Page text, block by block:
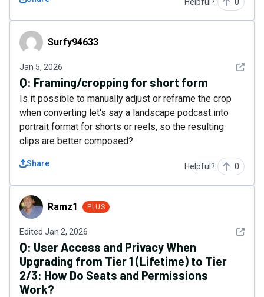
Surfy94633Surfy94633
Jan 5, 2026 See
Q: Framing/cropping for short form
Is it possible to manually adjust or reframe the crop
when converting let's say a landscape podcast into
portrait format for shorts or reels, so the resulting
clips are better composed?
Share Helpful? 0
Ramz1Ramz1 PLUS
Edited Jan 2, 2026 See
Q: User Access and Privacy When
Upgrading from Tier 1 (Lifetime) to Tier
2/3: How Do Seats and Permissions
Work?